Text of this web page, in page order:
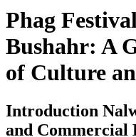
Phag
Bushahr: A
of Culture
Introduction
and Commercial